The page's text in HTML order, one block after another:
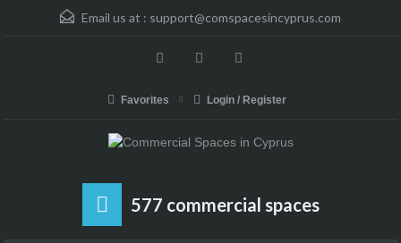
Email us at : support@comspacesincyprus.com
Favorites Login / Register
577 commercial spaces